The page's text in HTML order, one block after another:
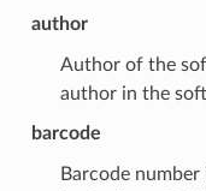
author
Author of the
author in the
barcode
Barcode